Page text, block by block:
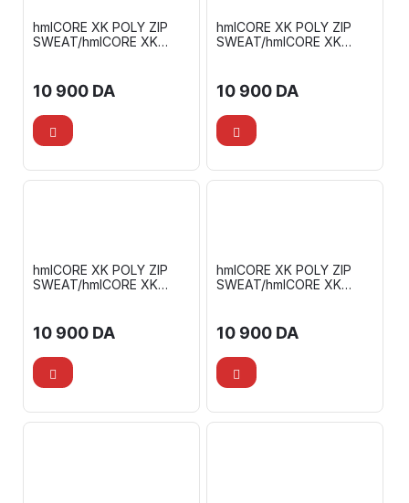
hmlCORE XK POLY ZIP
SWEAT/hmlCORE XK
10 900 DA
hmlCORE XK POLY ZIP
SWEAT/hmlCORE XK
10 900 DA
hmlCORE XK POLY ZIP
SWEAT/hmlCORE XK
10 900 DA
hmlCORE XK POLY ZIP
SWEAT/hmlCORE XK
10 900 DA